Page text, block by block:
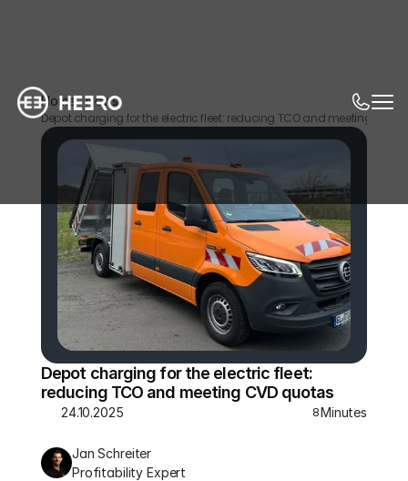
Home News
Depot charging for the electric fleet: reducing TCO and meeting CVD
Depot charging for the electric fleet:
reducing TCO and meeting CVD quotas
24.10.2025 8Minutes
Jan Schreiter
Profitability Expert